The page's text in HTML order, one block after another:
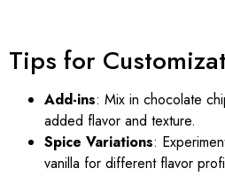
Tips for
Add-ins: Mix in chocolate
added flavor and texture.
Spice Variations:
vanilla for different flavor